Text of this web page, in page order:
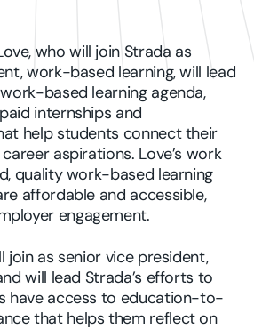
who will join Strada as
work-based learning, will lead
based learning agenda,
internships and
help students connect their
aspirations. Love’s work
quality work-based learning
affordable and accessible,
engagement.
join as senior vice president,
will lead Strada’s efforts to
have access to education-to-
that helps them reflect on